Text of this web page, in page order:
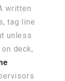
written
tag line
unless
deck,